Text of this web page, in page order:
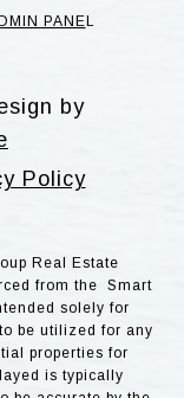
PANE L
by
Policy
Real Estate
from the Smart
solely for
be utilized for any
properties for
is typically